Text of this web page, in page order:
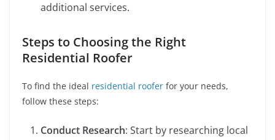
additional services.
Steps to Choosing the Right
Residential Roofer
To find the ideal residential roofer for your needs,
follow these steps:
Conduct Research: Start by researching local